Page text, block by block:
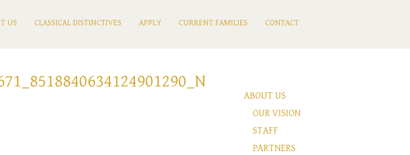
US CLASSICAL DISTINCTIVES APPLY CURRENT FAMILIES CONTACT
ABOUT US
OUR VISION
STAFF
PARTNERS